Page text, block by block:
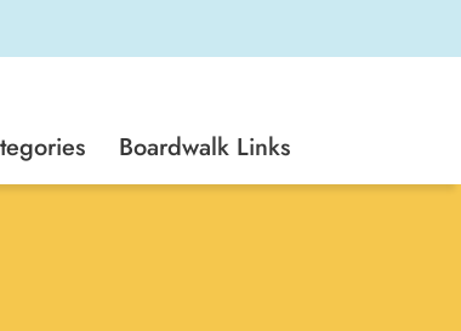
Boardwalk Links